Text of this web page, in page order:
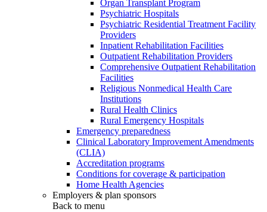
Organ Transplant Program
Psychiatric Hospitals
Psychiatric Residential Treatment Facility
Providers
Inpatient Rehabilitation Facilities
Outpatient Rehabilitation Providers
Comprehensive Outpatient Rehabilitation
Facilities
Religious Nonmedical Health Care
Institutions
Rural Health Clinics
Rural Emergency Hospitals
Emergency preparedness
Clinical Laboratory Improvement Amendments
(CLIA)
Accreditation programs
Conditions for coverage & participation
Home Health Agencies
Employers & plan sponsors
Back to menu